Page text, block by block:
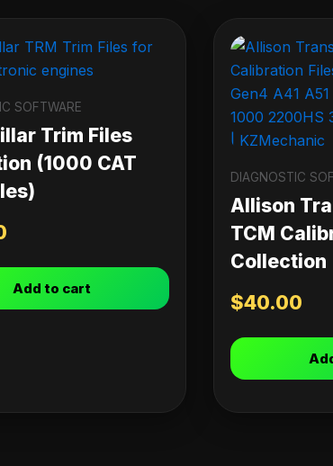
SOFTWARE
Trim Files
(1000 CAT
Add to cart
DIAGNOSTIC
Allison
TCM
Collection
$40.00